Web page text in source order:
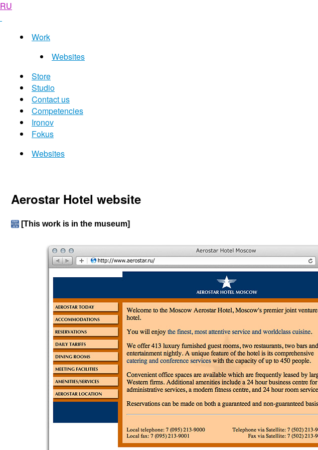
RU
Work
Websites
Store
Studio
Contact us
Competencies
Ironov
Fokus
Websites
Aerostar Hotel website
[This work is in the museum]